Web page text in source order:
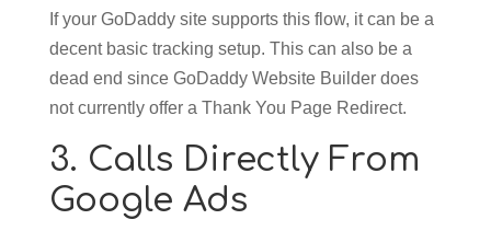
If your GoDaddy site supports this flow, it can be a
decent basic tracking setup. This can also be a
dead end since GoDaddy Website Builder does
not currently offer a Thank You Page Redirect.
3. Calls Directly From
Google Ads